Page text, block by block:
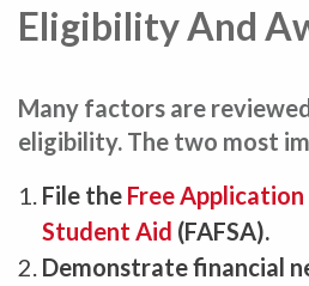
Eligibility And
Many factors are
eligibility. The two most
File the Free
Student Aid (FAFSA).
Demonstrate financial